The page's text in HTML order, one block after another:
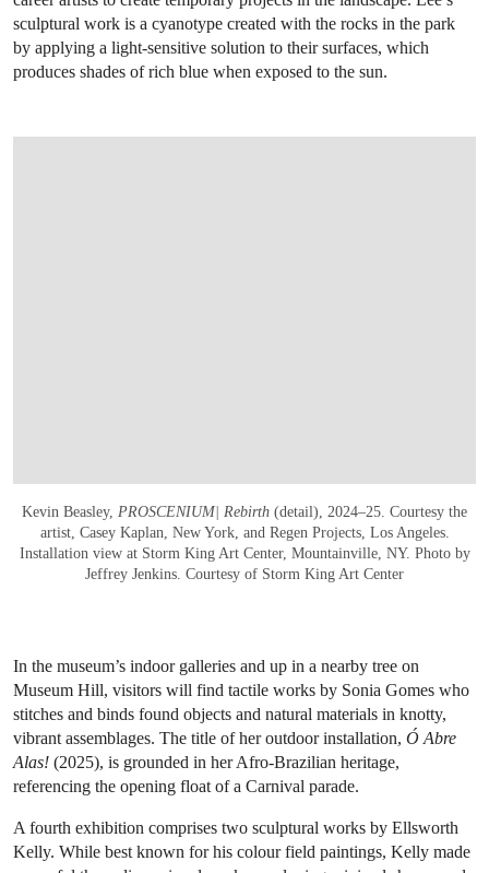
sculptural work is a cyanotype created with the rocks in the park
by applying a light-sensitive solution to their surfaces, which
produces shades of rich blue when exposed to the sun.
Kevin Beasley, PROSCENIUM| Rebirth (detail), 2024–25. Courtesy the
artist, Casey Kaplan, New York, and Regen Projects, Los Angeles.
Installation view at Storm King Art Center, Mountainville, NY. Photo by
Jeffrey Jenkins. Courtesy of Storm King Art Center
In the museum’s indoor galleries and up in a nearby tree on
Museum Hill, visitors will find tactile works by Sonia Gomes who
stitches and binds found objects and natural materials in knotty,
vibrant assemblages. The title of her outdoor installation, Ó Abre
Alas! (2025), is grounded in her Afro-Brazilian heritage,
referencing the opening float of a Carnival parade.
A fourth exhibition comprises two sculptural works by Ellsworth
Kelly. While best known for his colour field paintings, Kelly made